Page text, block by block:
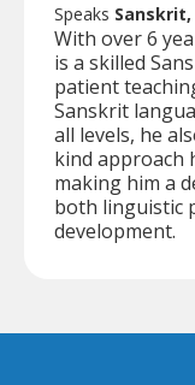
Speaks
With over 6
is a skilled
patient
Sanskrit
all levels, he
kind approach
making him a
both linguistic
development.